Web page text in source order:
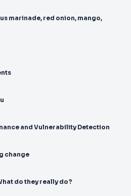
marinade, red onion, mango,
and Vulnerability Detection
change
do they really do?